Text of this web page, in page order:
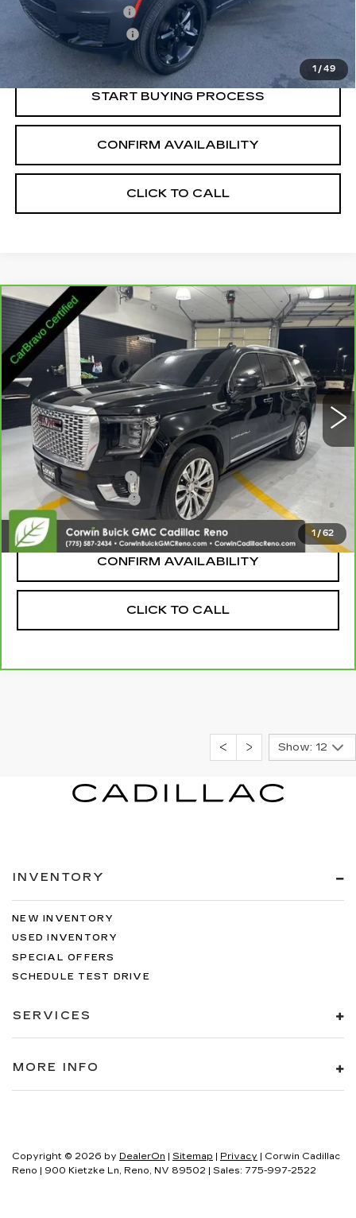
1 /49
Documentation Fee
Nitrogen Filled Tires
Internet Price:
$30,216
START BUYING PROCESS
CONFIRM AVAILABILITY
CLICK TO CALL
1 /62
CARBRAVO 2023
GMC YUKON
DENALI
Price Drop
VIN:
1GKS2DKL4PR234265Stock: 3234265Model: TK10706
95956 mi Ext. Int.
$44,845
SALE PRICE
Less
Retail Price:
$43,995
Documentation Fee
Nitrogen Filled Tires
+$150
Internet Price:
$44,845
CONFIRM AVAILABILITY
CLICK TO CALL
Compare Vehicle
Show: 12
INVENTORY
NEW INVENTORY
USED INVENTORY
SPECIAL OFFERS
SCHEDULE TEST DRIVE
SERVICES
MORE INFO
Copyright © 2026 by DealerOn | Sitemap | Privacy | Corwin Cadillac
Reno | 900 Kietzke Ln, Reno, NV 89502 | Sales: 775-997-2522